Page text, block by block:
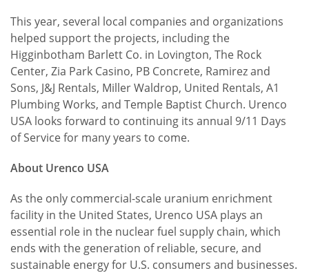
This year, several local companies and organizations
helped support the projects, including the
Higginbotham Barlett Co. in Lovington, The Rock
Center, Zia Park Casino, PB Concrete, Ramirez and
Sons, J&J Rentals, Miller Waldrop, United Rentals, A1
Plumbing Works, and Temple Baptist Church. Urenco
USA looks forward to continuing its annual 9/11 Days
of Service for many years to come.
About Urenco USA
As the only commercial-scale uranium enrichment
facility in the United States, Urenco USA plays an
essential role in the nuclear fuel supply chain, which
ends with the generation of reliable, secure, and
sustainable energy for U.S. consumers and businesses.